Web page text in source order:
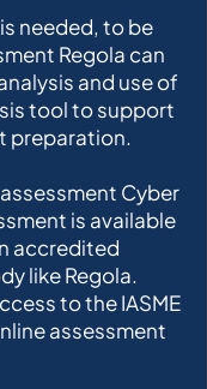
needed, to be
Regola can
and use of
tool to support
preparation.
Cyber
is available
accredited
like Regola.
to the IASME
assessment